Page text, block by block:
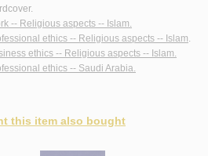
-- Religious aspects -- Islam.
ethics -- Religious aspects -- Islam
ethics -- Religious aspects -- Islam.
ethics -- Saudi Arabia.
this item also bought